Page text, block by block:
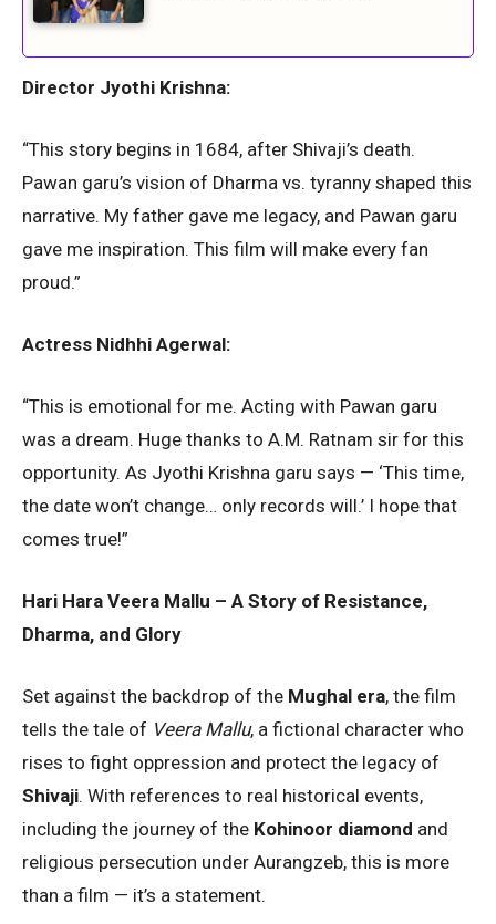
Director Jyothi Krishna:
“This story begins in 1684, after Shivaji’s death.
Pawan garu’s vision of Dharma vs. tyranny shaped this
narrative. My father gave me legacy, and Pawan garu
gave me inspiration. This film will make every fan
proud.”
Actress Nidhhi Agerwal:
“This is emotional for me. Acting with Pawan garu
was a dream. Huge thanks to A.M. Ratnam sir for this
opportunity. As Jyothi Krishna garu says — ‘This time,
the date won’t change… only records will.’ I hope that
comes true!”
Hari Hara Veera Mallu – A Story of Resistance,
Dharma, and Glory
Set against the backdrop of the Mughal era, the film
tells the tale of Veera Mallu, a fictional character who
rises to fight oppression and protect the legacy of
Shivaji. With references to real historical events,
including the journey of the Kohinoor diamond and
religious persecution under Aurangzeb, this is more
than a film — it’s a statement.